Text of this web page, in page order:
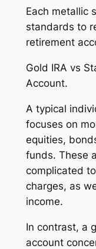
Each metallic
standards to
retirement
Gold IRA vs
Account.
A typical
focuses on
equities,
funds. These
complicated
charges, as
income.
In contrast, a
account